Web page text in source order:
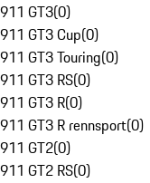
911 GT3(0)
911 GT3 Cup(0)
911 GT3 Touring(0)
911 GT3 RS(0)
911 GT3 R(0)
911 GT3 R rennsport(0)
911 GT2(0)
911 GT2 RS(0)